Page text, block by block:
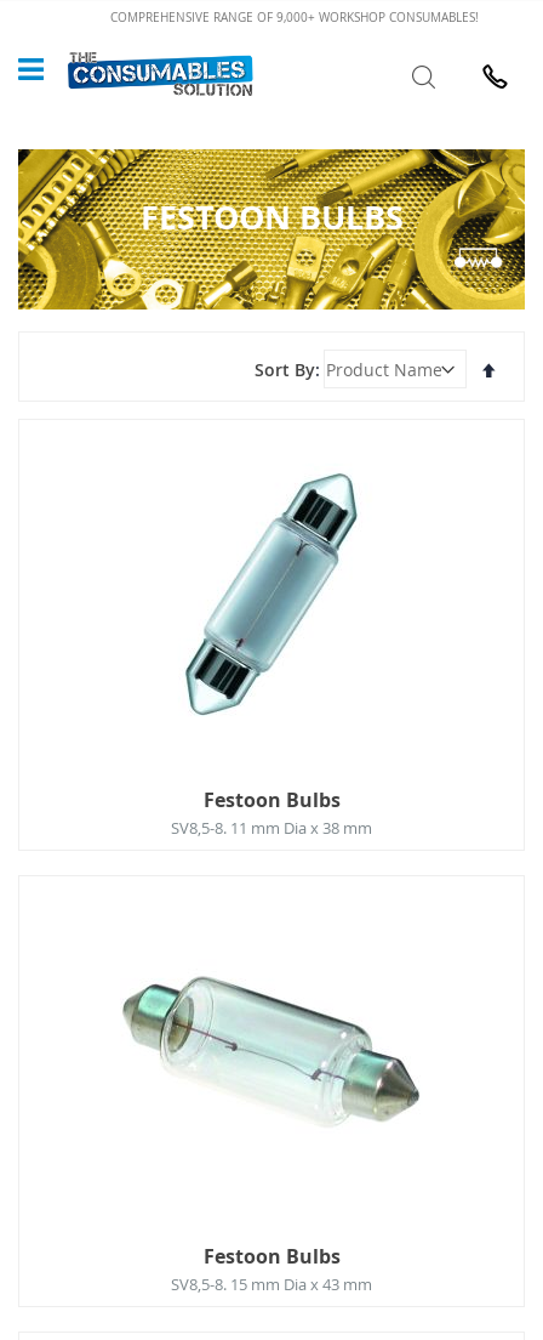
Content
COMPREHENSIVE RANGE OF 9,000+ WORKSHOP CONSUMABLES!
Search
FESTOON BULBS
Sort By
Set
Festoon Bulbs
SV8,5-8. 11 mm Dia x 38 mm
Festoon Bulbs
SV8,5-8. 15 mm Dia x 43 mm